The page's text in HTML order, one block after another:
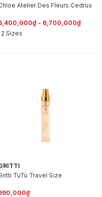
Atelier Des Fleurs Cedrus
- 6,700,000₫
2 Sizes
TuTù Travel Size